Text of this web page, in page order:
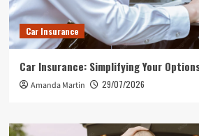
Car Insurance
Car Insurance: Simplifying Your
Amanda Martin 29/07/2026